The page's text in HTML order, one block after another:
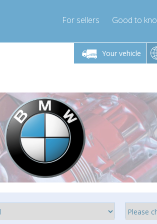
For sellers Good to
Your vehicle
Monday-Friday 10am-4pm
info@compressor-express.com
Monday-